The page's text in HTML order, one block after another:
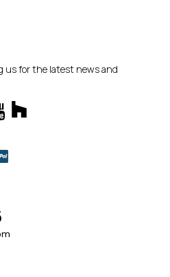
us for the latest news and